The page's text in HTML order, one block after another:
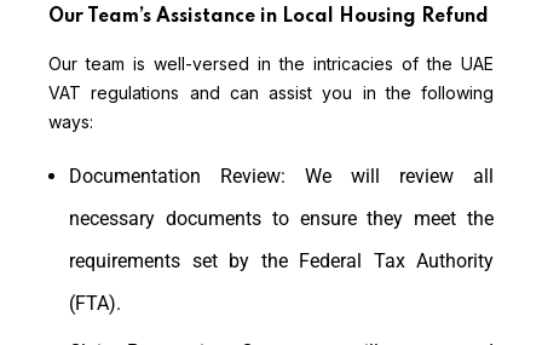
Our Team’s Assistance in Local Housing Refund
Our team is well-versed in the intricacies of the UAE
VAT regulations and can assist you in the following
ways:
Documentation Review: We will review all
necessary documents to ensure they meet the
requirements set by the Federal Tax Authority
(FTA).